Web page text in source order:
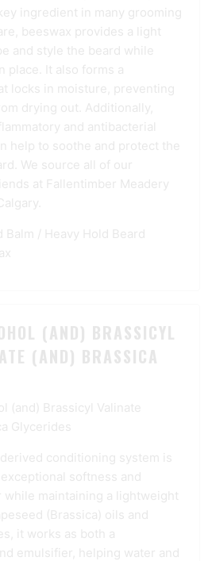
ingredient in many grooming
beeswax provides a light
and style the beard while
place. It also forms a
locks in moisture, preventing
drying out. Additionally,
and antibacterial
help to soothe and protect the
We source all of our
at Fallentimber Meadery
Balm
Heavy Hold Beard
(AND) BRASSICYL
(AND) BRASSICA
(and) Brassicyl Valinate
Glycerides
derived conditioning system is
softness and
while maintaining a lightweight
(Brassica) oils and
it works as both a
emulsifier, helping water and